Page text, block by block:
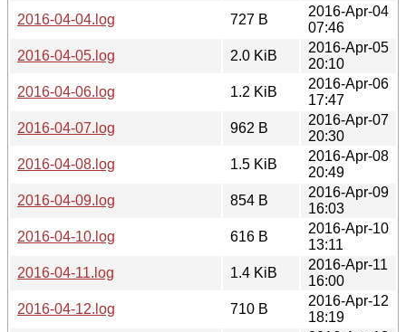
2016-04-04.log
727 B
2016-Apr-04
07:46
2016-04-05.log
2.0 KiB
2016-Apr-05
20:10
2016-04-06.log
1.2 KiB
2016-Apr-06
17:47
2016-04-07.log
962 B
2016-Apr-07
20:30
2016-04-08.log
1.5 KiB
2016-Apr-08
20:49
2016-04-09.log
854 B
2016-Apr-09
16:03
2016-04-10.log
616 B
2016-Apr-10
13:11
2016-04-11.log
1.4 KiB
2016-Apr-11
16:00
2016-04-12.log
710 B
2016-Apr-12
18:19